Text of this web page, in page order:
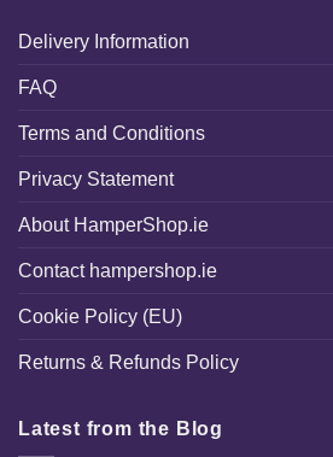
Delivery Information
FAQ
Terms and Conditions
Privacy Statement
About HamperShop.ie
Contact hampershop.ie
Cookie Policy (EU)
Returns & Refunds Policy
Latest from the Blog